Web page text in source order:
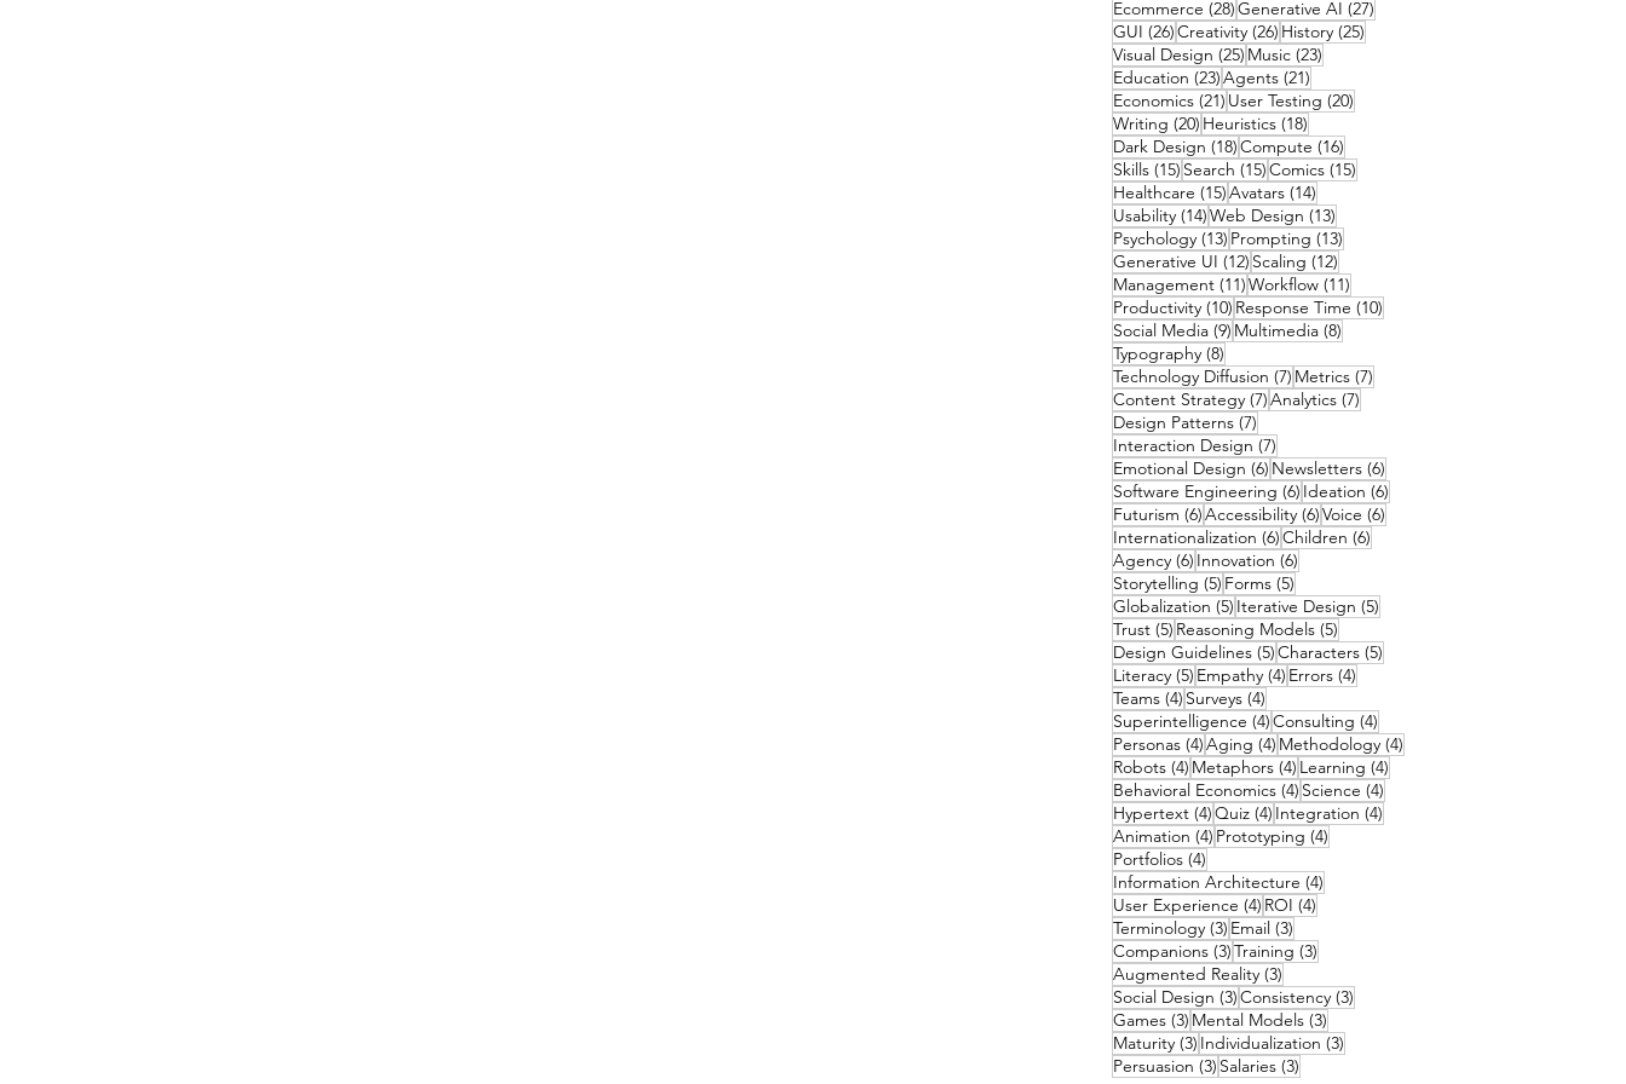
Ecommerce (28)28 posts
Generative AI (27)
GUI (26)26 posts
Creativity (26) 26 posts
History (25)
Visual Design (25) 25 posts
Music (23)
Education (23)23 posts
Agents (21)
Economics (21) 21 posts
User Testing (20)
Writing (20) 20 posts
Heuristics (18)
Dark Design (18)18 posts
Compute (16)
Skills (15) 15 posts
Search (15)15 posts
Comics (15)
Healthcare (15)15 posts
Avatars (14)
Usability (14)14 posts
Web Design (13)
Psychology (13) 13 posts
Prompting (13)
Generative UI (12) 12 posts
Scaling (12)
Management (11)11 posts
Workflow (11)
Productivity (10) 10 posts
Response Time (10)
Social Media (9) 9 posts
Multimedia (8)
Typography (8)
Technology Diffusion (7) 7 posts
Metrics (7)
Content Strategy (7)7 posts
Analytics (7)
Design Patterns (7)
Interaction Design (7)
Emotional Design (6) 6 posts
Newsletters (6)
Software Engineering (6) 6 posts
Ideation (6)
Futurism (6)6 posts
Accessibility (6)6 posts
Voice (6)
Internationalization (6)6 posts
Children (6)
Agency (6) 6 posts
Innovation (6)
Storytelling (5) 5 posts
Forms (5)
Globalization (5) 5 posts
Iterative Design (5)
Trust (5) 5 posts
Reasoning Models (5)
Design Guidelines (5)5 posts
Characters (5)
Literacy (5) 5 posts
Empathy (4) 4 posts
Errors (4)
Teams (4) 4 posts
Surveys (4)
Superintelligence (4)4 posts
Consulting (4)
Personas (4)4 posts
Aging (4) 4 posts
Methodology (4)
Robots (4) 4 posts
Metaphors (4) 4 posts
Learning (4)
Behavioral Economics (4) 4 posts
Science (4)
Hypertext (4)4 posts
Quiz (4) 4 posts
Integration (4)
Animation (4) 4 posts
Prototyping (4)
Portfolios (4)
Information Architecture (4)
User Experience (4) 4 posts
ROI (4)
Terminology (3) 3 posts
Email (3)
Companions (3)3 posts
Training (3)
Augmented Reality (3)
Social Design (3)3 posts
Consistency (3)
Games (3) 3 posts
Mental Models (3)
Maturity (3) 3 posts
Individualization (3)
Persuasion (3) 3 posts
Salaries (3)